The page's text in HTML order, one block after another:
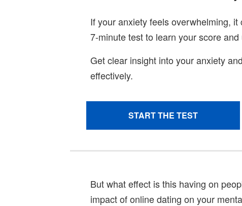
But what effect is this having on
impact of online dating on your